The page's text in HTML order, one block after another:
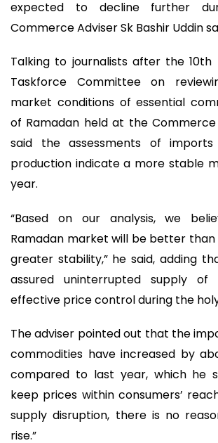
expected to decline further
Commerce Adviser Sk Bashir Uddin
Talking to journalists after the
Taskforce Committee on
market conditions of essential
of Ramadan held at the Commerce
said the assessments of
production indicate a more stable
year.
“Based on our analysis, we
Ramadan market will be better than
greater stability,” he said, adding
assured uninterrupted supply of
effective price control during the
The adviser pointed out that the
commodities have increased by
compared to last year, which he
keep prices within consumers’
supply disruption, there is no
rise.”